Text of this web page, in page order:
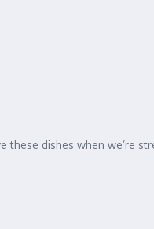
dishes when we’re